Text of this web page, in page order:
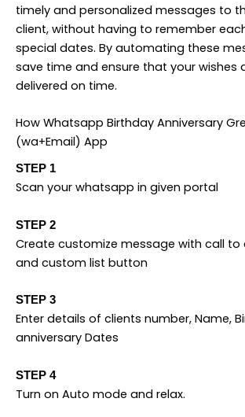
timely and personalized messages to
client, without having to remember
special dates. By automating these
save time and ensure that your wishes
delivered on time.
How Whatsapp Birthday Anniversary
(wa+Email) App
STEP 1
Scan your whatsapp in given portal
STEP 2
Create customize message with call
and custom list button
STEP 3
Enter details of clients number, Name,
anniversary Dates
STEP 4
Turn on Auto mode and relax.